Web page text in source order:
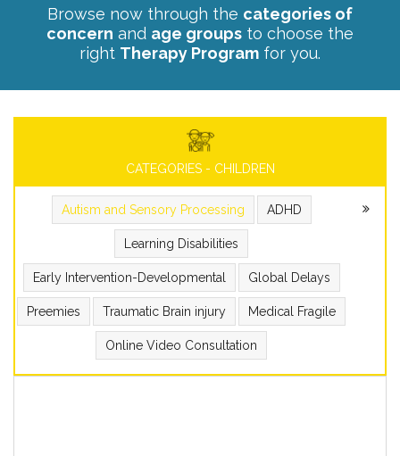
Browse now through the categories of
concern and age groups to choose the
right Therapy Program for you.
CATEGORIES - CHILDREN
Autism and Sensory Processing ADHD
Learning Disabilities
Early Intervention-Developmental Global Delays
Preemies Traumatic Brain injury Medical Fragile
Online Video Consultation